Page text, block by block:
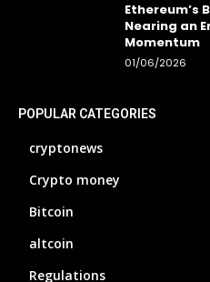
Ethereum’s
Nearing an
Momentum
01/06/2026
POPULAR CATEGORIES
cryptonews
Crypto money
Bitcoin
altcoin
Regulations